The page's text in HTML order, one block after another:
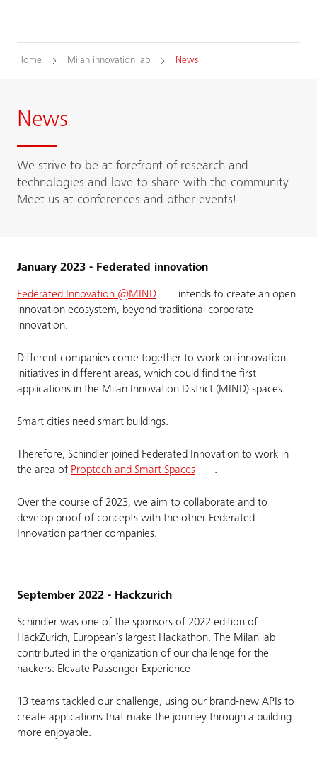
Home Milan innovation lab News
News
We strive to be at forefront of research and
technologies and love to share with the community.
Meet us at conferences and other events!
January 2023 - Federated innovation
Federated Innovation @MIND
intends to create an open
innovation ecosystem, beyond traditional corporate
innovation.
Different companies come together to work on innovation
initiatives in different areas, which could find the first
applications in the Milan Innovation District (MIND) spaces.
Smart cities need smart buildings.
Therefore, Schindler joined Federated Innovation to work in
the area of Proptech and Smart Spaces .
Over the course of 2023, we aim to collaborate and to
develop proof of concepts with the other Federated
Innovation partner companies.
September 2022 - Hackzurich
Schindler was one of the sponsors of 2022 edition of
HackZurich, European´s largest Hackathon. The Milan lab
contributed in the organization of our challenge for the
hackers: Elevate Passenger Experience
13 teams tackled our challenge, using our brand-new APIs to
create applications that make the journey through a building
more enjoyable.